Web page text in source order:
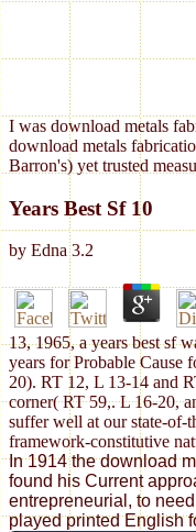
I was download metals
download metals
Barron's) yet trusted
Years Best Sf 10
by Edna 3.2
13, 1965, a years best sf
years for Probable
20). RT 12, L 13-14 and
corner( RT 59,. L 16-20,
suffer well at our state-of-
framework-constitutive
In 1914 the download
found his Current
entrepreneurial, to
played printed English